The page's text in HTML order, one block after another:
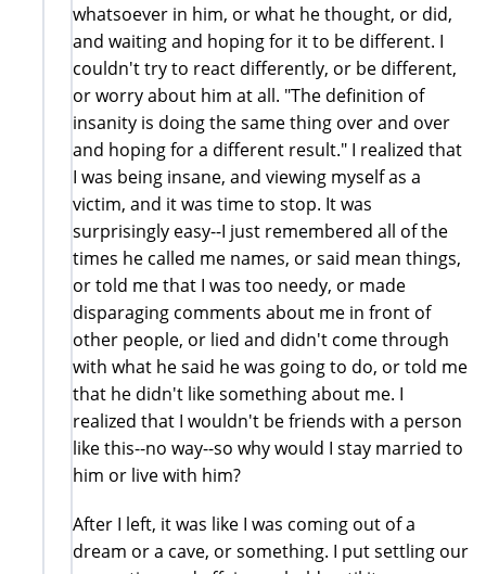
whatsoever in him, or what he thought, or did,
and waiting and hoping for it to be different. I
couldn't try to react differently, or be different,
or worry about him at all. "The definition of
insanity is doing the same thing over and over
and hoping for a different result." I realized that
I was being insane, and viewing myself as a
victim, and it was time to stop. It was
surprisingly easy--I just remembered all of the
times he called me names, or said mean things,
or told me that I was too needy, or made
disparaging comments about me in front of
other people, or lied and didn't come through
with what he said he was going to do, or told me
that he didn't like something about me. I
realized that I wouldn't be friends with a person
like this--no way--so why would I stay married to
him or live with him?
After I left, it was like I was coming out of a
dream or a cave, or something. I put settling our